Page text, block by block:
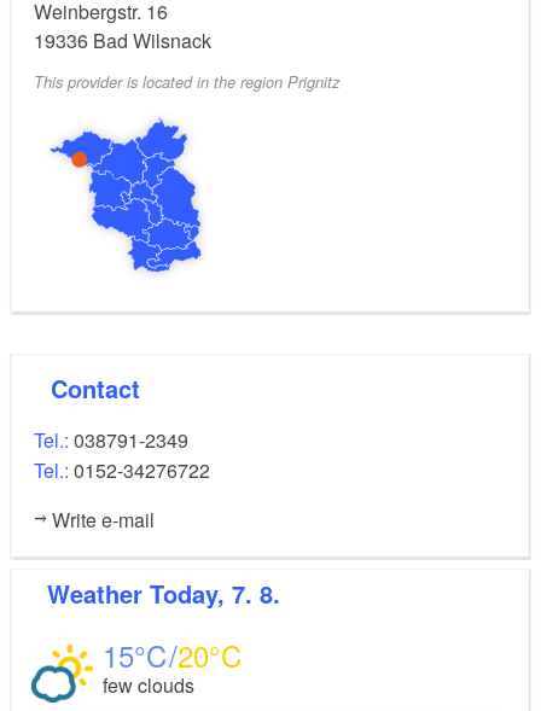
Weinbergstr. 16
19336 Bad Wilsnack
This provider is located in the region Prignitz
Contact
Tel.: 038791-2349
Tel.: 0152-34276722
Write e-mail
Weather Today, 7. 8.
15 20
few clouds